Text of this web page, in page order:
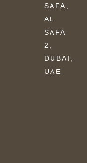
SAFA,
AL
SAFA
2,
DUBAI,
UAE